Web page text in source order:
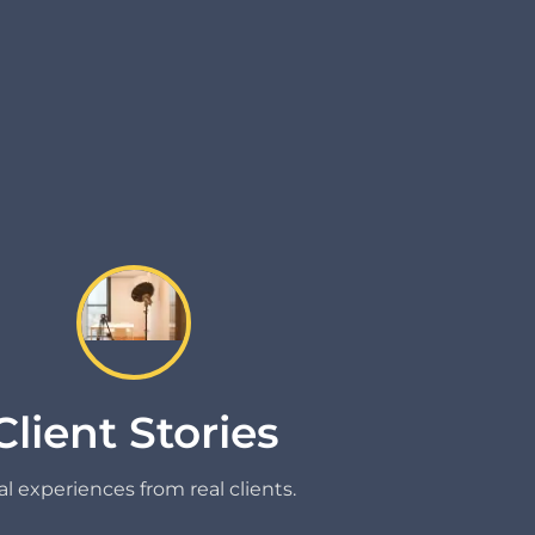
Stories
experiences from real clients.